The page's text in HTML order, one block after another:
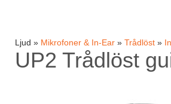
Ljud » Mikrofoner & In-Ear » Trådlöst »
UP2 Trådlöst